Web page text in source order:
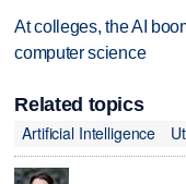
At colleges, the AI
computer science
Related topics
Artificial Intelligence